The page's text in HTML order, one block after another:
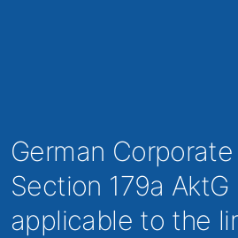
German
Section 179a
applicable to the